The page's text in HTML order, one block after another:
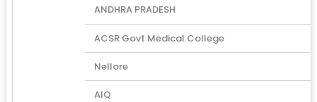
ANDHRA PRADESH
ACSR Govt Medical College
Nellore
AIQ